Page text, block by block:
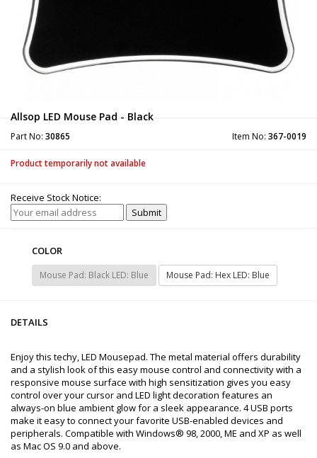
Allsop LED Mouse Pad - Black
Part No: 30865 Item No: 367-0019
Product temporarily not available
Receive Stock Notice:
COLOR
Mouse Pad: Black LED: Blue Mouse Pad: Hex LED: Blue
DETAILS
Enjoy this techy, LED Mousepad. The metal material offers durability
and a stylish look of this easy mouse control and connectivity with a
responsive mouse surface with high sensitization gives you easy
control over your cursor and LED light decoration features an
always-on blue ambient glow for a sleek appearance. 4 USB ports
make it easy to connect your favorite USB-enabled devices and
peripherals. Compatible with Windows® 98, 2000, ME and XP as well
as Mac OS 9.0 and above.